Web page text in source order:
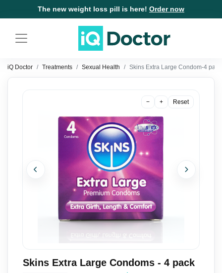
The new weight loss pill is here! Order now
iQ Doctor Treatments Sexual Health Skins Extra Large Condom-4 pack
− + Reset
Previous
Skins Extra Large Condoms - 4 pack